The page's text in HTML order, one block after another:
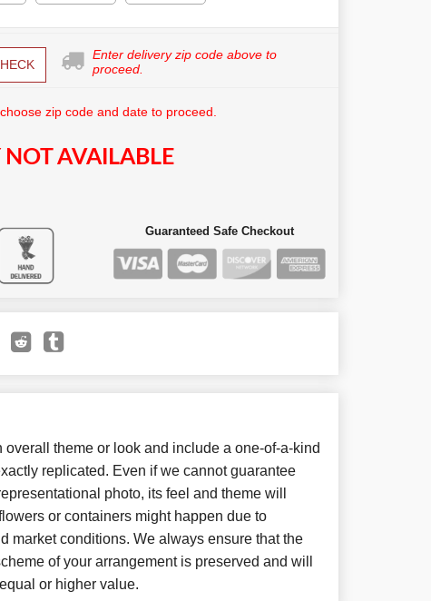
Enter delivery zip code above to
proceed.
zip code and date to proceed.
NOT AVAILABLE
Guaranteed Safe Checkout
overall theme or look and include a one-of-a-kind
replicated. Even if we cannot guarantee
photo, its feel and theme will
or containers might happen due to
market conditions. We always ensure that the
of your arrangement is preserved and will
or higher value.